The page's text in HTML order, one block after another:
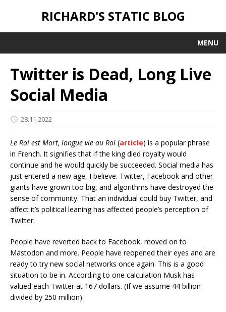
RICHARD'S STATIC BLOG
MENU
Twitter is Dead, Long Live
Social Media
28.11.2022
Le Roi est Mort, longue vie au Roi (article) is a popular phrase
in French. It signifies that if the king died royalty would
continue and he would quickly be succeeded. Social media has
just entered a new age, I believe. Twitter, Facebook and other
giants have grown too big, and algorithms have destroyed the
sense of community. That an individual could buy Twitter, and
affect it’s political leaning has affected people’s perception of
Twitter.
People have reverted back to Facebook, moved on to
Mastodon and more. People have reopened their eyes and are
ready to try new social networks once again. This is a good
situation to be in. According to one calculation Musk has
valued each Twitter at 167 dollars. (If we assume 44 billion
divided by 250 million).